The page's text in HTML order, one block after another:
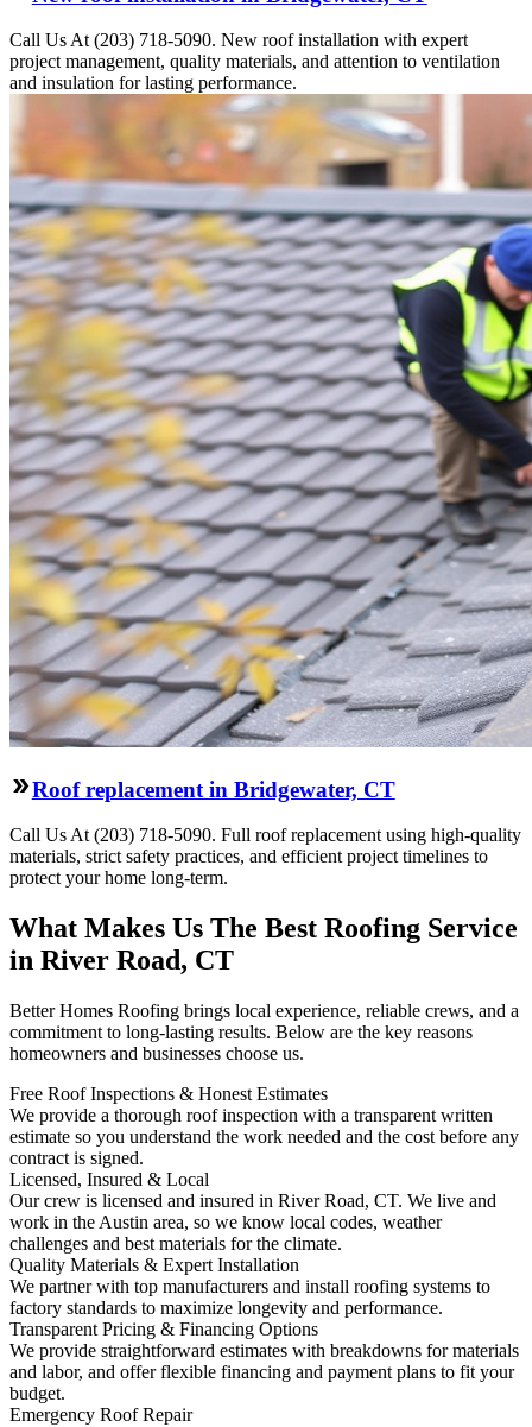
Call Us At (203) 718-5090. New roof installation with expert
project management, quality materials, and attention to ventilation
and insulation for lasting performance.
Roof replacement in Bridgewater, CT
Call Us At (203) 718-5090. Full roof replacement using high-quality
materials, strict safety practices, and efficient project timelines to
protect your home long-term.
What Makes Us The Best Roofing Service
in River Road, CT
Better Homes Roofing brings local experience, reliable crews, and a
commitment to long-lasting results. Below are the key reasons
homeowners and businesses choose us.
Free Roof Inspections & Honest Estimates
We provide a thorough roof inspection with a transparent written
estimate so you understand the work needed and the cost before any
contract is signed.
Licensed, Insured & Local
Our crew is licensed and insured in River Road, CT. We live and
work in the Austin area, so we know local codes, weather
challenges and best materials for the climate.
Quality Materials & Expert Installation
We partner with top manufacturers and install roofing systems to
factory standards to maximize longevity and performance.
Transparent Pricing & Financing Options
We provide straightforward estimates with breakdowns for materials
and labor, and offer flexible financing and payment plans to fit your
budget.
Emergency Roof Repair